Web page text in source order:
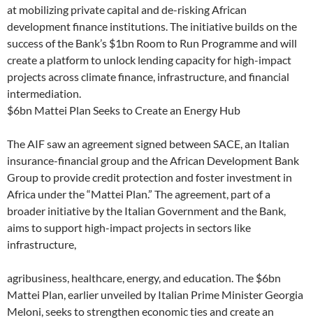
at mobilizing private capital and de-risking African
development finance institutions. The initiative builds on the
success of the Bank’s $1bn Room to Run Programme and will
create a platform to unlock lending capacity for high-impact
projects across climate finance, infrastructure, and financial
intermediation.
$6bn Mattei Plan Seeks to Create an Energy Hub
The AIF saw an agreement signed between SACE, an Italian
insurance-financial group and the African Development Bank
Group to provide credit protection and foster investment in
Africa under the “Mattei Plan.” The agreement, part of a
broader initiative by the Italian Government and the Bank,
aims to support high-impact projects in sectors like
infrastructure,
agribusiness, healthcare, energy, and education. The $6bn
Mattei Plan, earlier unveiled by Italian Prime Minister Georgia
Meloni, seeks to strengthen economic ties and create an